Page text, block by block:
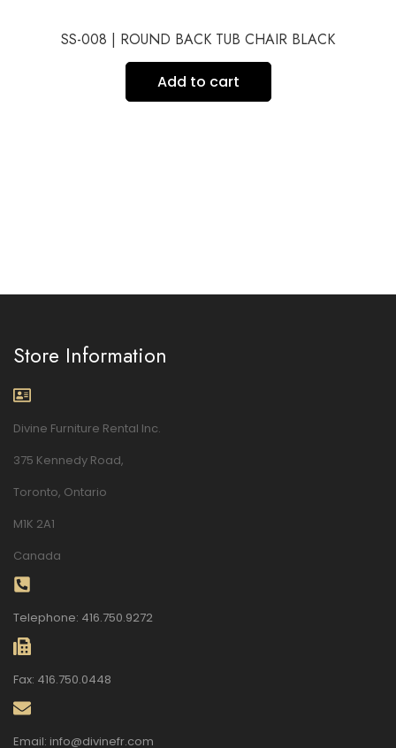
SS-008 | ROUND BACK TUB CHAIR BLACK
Add to cart
Store Information
Divine Furniture Rental Inc.
375 Kennedy Road,
Toronto, Ontario
M1K 2A1
Canada
Telephone: 416.750.9272
Fax: 416.750.0448
Email: info@divinefr.com